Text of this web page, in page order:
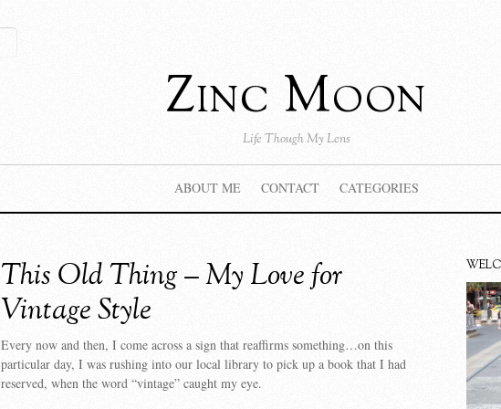
Zinc Moon
Life Though My Lens
ABOUT ME CONTACT CATEGORIES
This Old Thing – My Love for
Vintage Style
Every now and then, I come across a sign that reaffirms something…on this
particular day, I was rushing into our local library to pick up a book that I had
reserved, when the word “vintage” caught my eye.